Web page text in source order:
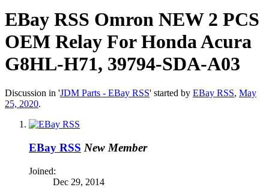
EBay RSS Omron NEW 2 PCS
OEM Relay For Honda Acura
G8HL-H71, 39794-SDA-A03
Discussion in 'JDM Parts - EBay RSS' started by EBay RSS, May
25, 2020.
EBay RSS New Member
Joined:
Dec 29, 2014